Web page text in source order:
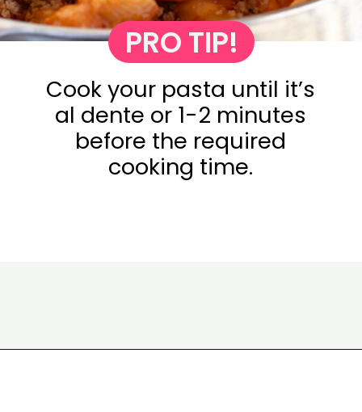
Cook your pasta until it’s
al dente or 1-2 minutes
before the required
cooking time.
PRO TIP!